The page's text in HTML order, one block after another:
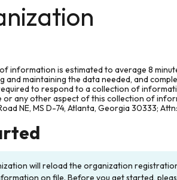
information is estimated to average 8
and maintaining the data needed, and
to respond to a collection of
any other aspect of this collection of
NE, MS D-74, Atlanta, Georgia 30333;
will reload the organization